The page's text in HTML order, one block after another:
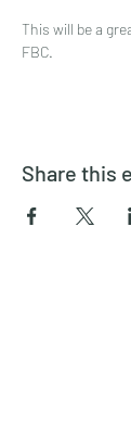
This will be a
FBC.
Share this